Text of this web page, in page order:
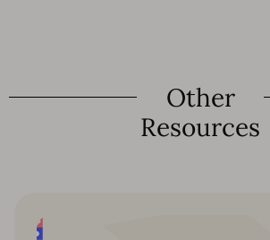
Other
Resources